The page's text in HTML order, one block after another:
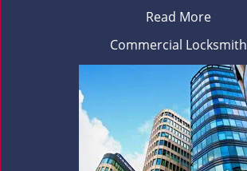
Read More
Commercial Locksmith